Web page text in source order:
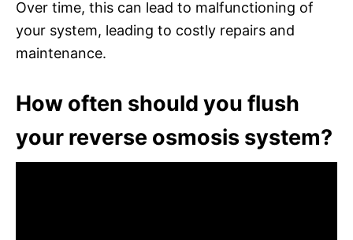
Over time, this can lead to malfunctioning of
your system, leading to costly repairs and
maintenance.
How often should you flush
your reverse osmosis system?